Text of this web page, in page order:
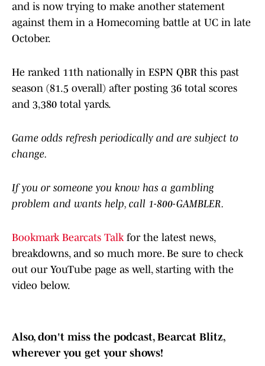
and is now trying to make another statement
against them in a Homecoming battle at UC in late
October.
He ranked 11th nationally in ESPN QBR this past
season (81.5 overall) after posting 36 total scores
and 3,380 total yards.
Game odds refresh periodically and are subject to
change.
If you or someone you know has a gambling
problem and wants help, call 1-800-GAMBLER.
Bookmark Bearcats Talkfor the latest news,
breakdowns, and so much more. Be sure to check
out our YouTube page as well, starting with the
video below.
Also, don't miss the podcast, Bearcat Blitz,
wherever you get your shows!